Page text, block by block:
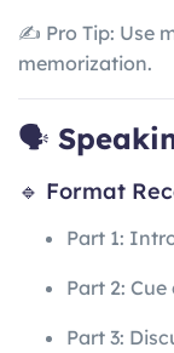
✍️ Pro Tip: Use
memorization.
🗣️
🔹 Format
Part 1:
Part 2:
Part 3: